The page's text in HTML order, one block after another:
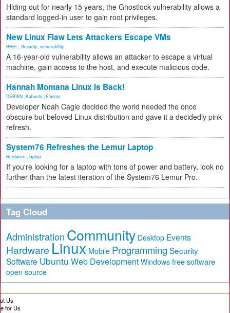
Hiding out for nearly 15 years, the Ghostlock vulnerability allows a
standard logged-in user to gain root privileges.
New Linux Flaw Lets Attackers Escape VMs
RHEL Security vulnerability
A 16-year-old vulnerability allows an attacker to escape a virtual
machine, gain access to the host, and execute malicious code.
Hannah Montana Linux Is Back!
DEBIAN Kubuntu Plasma
Developer Noah Cagle decided the world needed the once
obscure but beloved Linux distribution and gave it a decidedly pink
refresh.
System76 Refreshes the Lemur Laptop
Hardware laptop
If you're looking for a laptop with tons of power and battery, look no
further than the latest iteration of the System76 Lemur Pro.
Tag Cloud
Administration Community Desktop Events
Hardware Linux Mobile Programming Security
Software Ubuntu Web Development Windows free software
open source
Us
for Us